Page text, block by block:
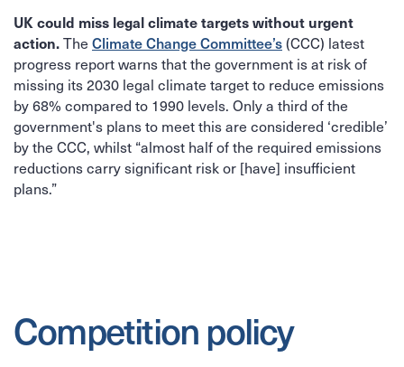
UK could miss legal climate targets without urgent
action.The Climate Change Committee’s(CCC) latest
progress report warns that the government is at risk of
missing its 2030 legal climate target to reduce emissions
by 68% compared to 1990 levels. Only a third of the
government's plans to meet this are considered ‘credible’
by the CCC, whilst “almost half of the required emissions
reductions carry significant risk or [have] insufficient
plans.”
Competition policy